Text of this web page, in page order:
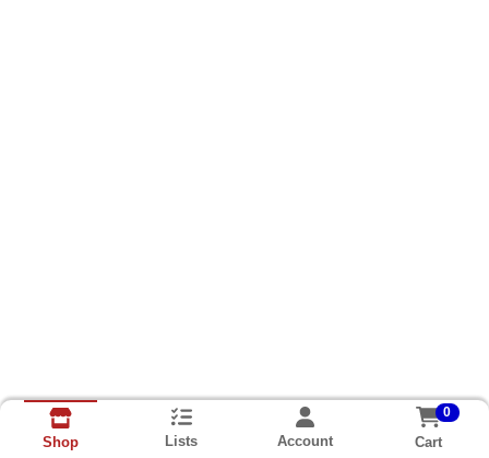
Shop Lists Account
0
Cart